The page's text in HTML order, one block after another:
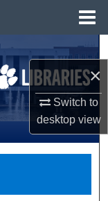
×
Switch to
desktopview